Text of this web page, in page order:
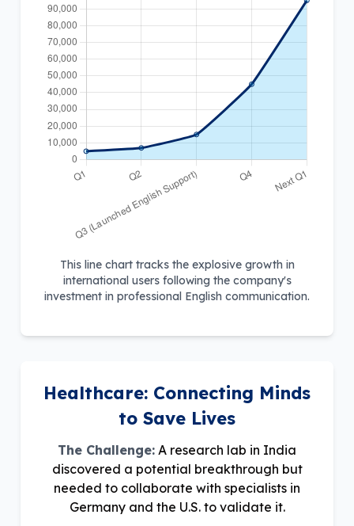
This line chart tracks the explosive growth in
international users following the company's
investment in professional English communication.
Healthcare: Connecting Minds
to Save Lives
The Challenge: A research lab in India
discovered a potential breakthrough but
needed to collaborate with specialists in
Germany and the U.S. to validate it.